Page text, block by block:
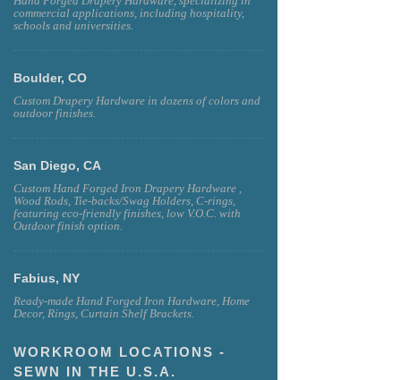
commercial applications, including hospitality,
schools and universities.
Boulder, CO
Custom Drapery Hardware in dozens of colors and
outdoor finishes.
San Diego, CA
Custom Hand Forged Iron Drapery Hardware ,
Wood Rods, Tie-backs/Swag Holders, C-rings,
featuring eco-friendly finishes, low V.O.C. with
Outdoor finish option.
Fabius, NY
Ready-made Hand Forged Iron Hardware, Home
Decor, Rings, Curtain Shelf Brackets.
WORKROOM LOCATIONS -
SEWN IN THE U.S.A.